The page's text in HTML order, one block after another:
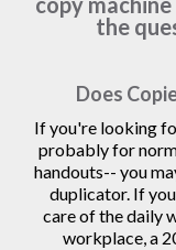
the
Does
If you're looking
probably for
handouts-- you
duplicator. If
care of the daily
workplace, a